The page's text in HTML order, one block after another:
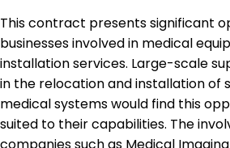
This contract presents significant
businesses involved in medical
installation services. Large-scale
in the relocation and installation of
medical systems would find this
suited to their capabilities. The
companies such as Medical